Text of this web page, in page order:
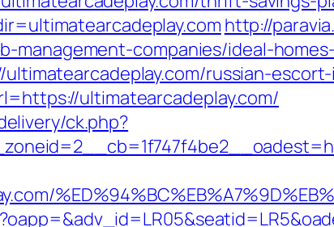
http://
management-companies/ideal-
russian-
ultimatearcadeplay.com/
ck.php?